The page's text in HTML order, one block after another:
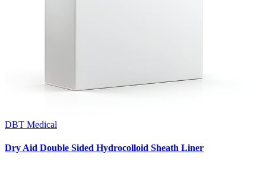
DBT Medical
Dry Aid Double Sided Hydrocolloid Sheath Liner